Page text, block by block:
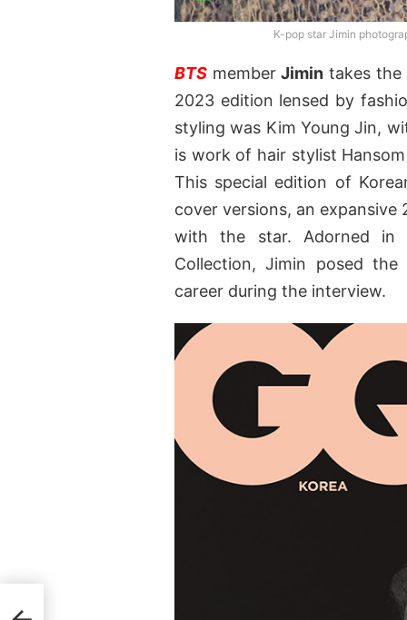
K-pop star Jimin
BTS memberJimin takes
2023 edition lensed by
styling was Kim Young Jin,
is work of hair stylist
This special edition of
cover versions, an
with the star. Adorned
Collection, Jimin posed
career during the interview.